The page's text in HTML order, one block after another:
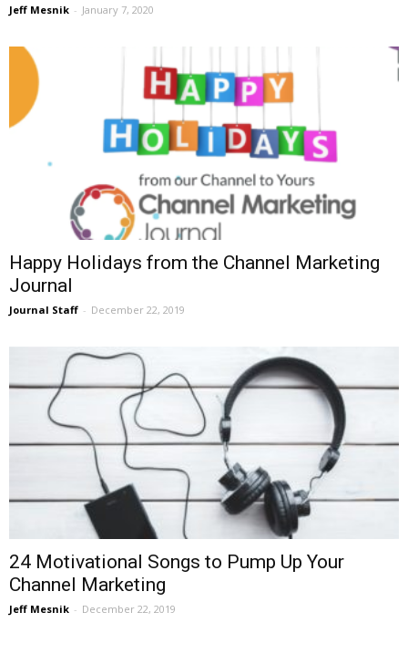
Jeff Mesnik - January 7, 2020
Happy Holidays from the Channel Marketing
Journal
Journal Staff - December 22, 2019
24 Motivational Songs to Pump Up Your
Channel Marketing
Jeff Mesnik - December 22, 2019